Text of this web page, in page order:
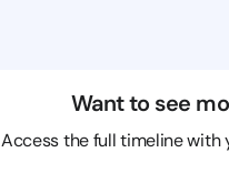
Want to see
Access the full timeline with